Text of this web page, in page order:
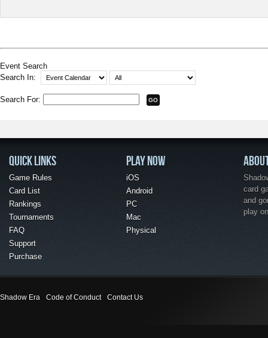
Event Search
Search In:
Search For:
QUICK LINKS
Game Rules
Card List
Rankings
Tournaments
FAQ
Support
Purchase
PLAY NOW
iOS
Android
PC
Mac
Physical
card
and
play
Shadow Era Code of Conduct Contact Us